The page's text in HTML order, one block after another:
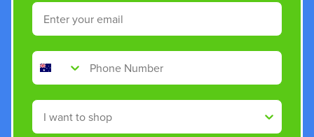
Email
Phone Number
Shop By